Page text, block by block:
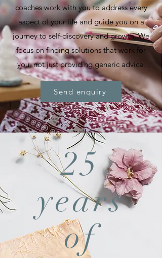
coaches work with you to address every
aspect of your life and guide you on a
journey to self-discovery and growth. We
focus on finding solutions that work for
you, not just providing generic advice.
Send enquiry
25
years
of